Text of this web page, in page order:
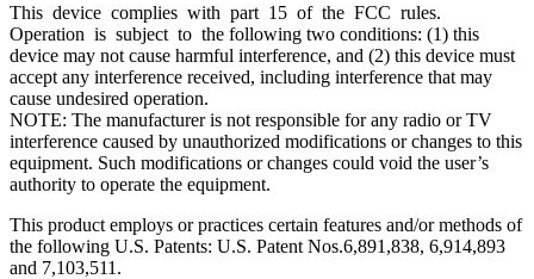
This device complies with part 15 of the FCC rules.
Operation is subject to the following two conditions: (1) this
device may not cause harmful interference, and (2) this device must
accept any interference received, including interference that may
cause undesired operation.
NOTE: The manufacturer is not responsible for any radio or TV
interference caused by unauthorized modifications or changes to this
equipment. Such modifications or changes could void the user’s
authority to operate the equipment.
This product employs or practices certain features and/or methods of
the following U.S. Patents: U.S. Patent Nos.6,891,838, 6,914,893
and 7,103,511.